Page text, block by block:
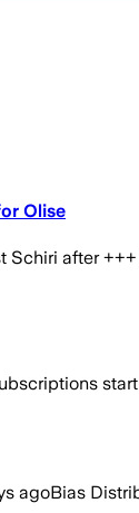
Olise
Schiri after
agoBias